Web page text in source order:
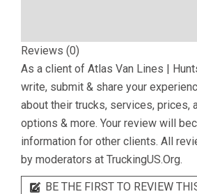
Reviews (0)
As a client of Atlas Van Lines |
write, submit & share your
about their trucks, services, prices,
options & more. Your review will
information for other clients. All
by moderators at TruckingUS.Org.
BE THE FIRST TO REVIEW